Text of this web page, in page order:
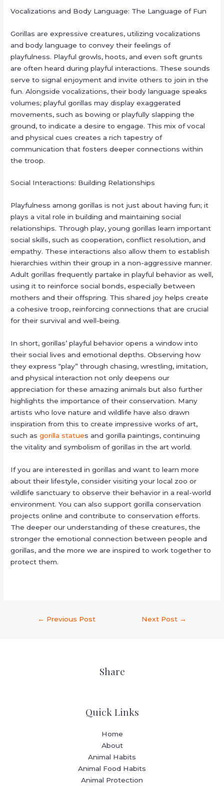
Vocalizations and Body Language: The Language of Fun
Gorillas are expressive creatures, utilizing vocalizations
and body language to convey their feelings of
playfulness. Playful growls, hoots, and even soft grunts
are often heard during playful interactions. These sounds
serve to signal enjoyment and invite others to join in the
fun. Alongside vocalizations, their body language speaks
volumes; playful gorillas may display exaggerated
movements, such as bowing or playfully slapping the
ground, to indicate a desire to engage. This mix of vocal
and physical cues creates a rich tapestry of
communication that fosters deeper connections within
the troop.
Social Interactions: Building Relationships
Playfulness among gorillas is not just about having fun; it
plays a vital role in building and maintaining social
relationships. Through play, young gorillas learn important
social skills, such as cooperation, conflict resolution, and
empathy. These interactions also allow them to establish
hierarchies within their group in a non-aggressive manner.
Adult gorillas frequently partake in playful behavior as well,
using it to reinforce social bonds, especially between
mothers and their offspring. This shared joy helps create
a cohesive troop, reinforcing connections that are crucial
for their survival and well-being.
In short, gorillas’ playful behavior opens a window into
their social lives and emotional depths. Observing how
they express “play” through chasing, wrestling, imitation,
and physical interaction not only deepens our
appreciation for these amazing animals but also further
highlights the importance of their conservation. Many
artists who love nature and wildlife have also drawn
inspiration from this to create impressive works of art,
such asgorilla statues and gorilla paintings, continuing
the vitality and symbolism of gorillas in the art world.
If you are interested in gorillas and want to learn more
about their lifestyle, consider visiting your local zoo or
wildlife sanctuary to observe their behavior in a real-world
environment. You can also support gorilla conservation
projects online and contribute to conservation efforts.
The deeper our understanding of these creatures, the
stronger the emotional connection between people and
gorillas, and the more we are inspired to work together to
protect them.
← Previous Post Next Post →
Share
Quick Links
Home
About
Animal Habits
Animal Food Habits
Animal Protection